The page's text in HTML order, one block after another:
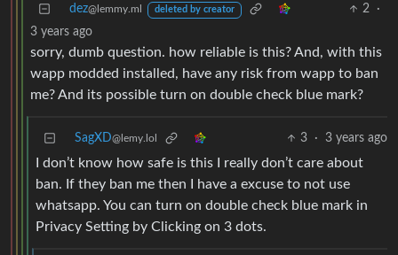
dez@lemmy.ml deleted by creator 2
·
3 years ago
sorry, dumb question. how reliable is this? And, with this
wapp modded installed, have any risk from wapp to ban
me? And its possible turn on double check blue mark?
SagXD@lemy.lol 3 · 3 years ago
I don’t know how safe is this I really don’t care about
ban. If they ban me then I have a excuse to not use
whatsapp. You can turn on double check blue mark in
Privacy Setting by Clicking on 3 dots.